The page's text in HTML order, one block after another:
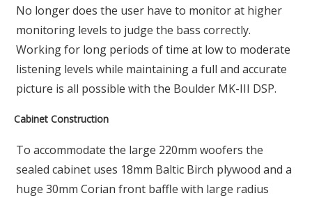
No longer does the user have to monitor at higher
monitoring levels to judge the bass correctly.
Working for long periods of time at low to moderate
listening levels while maintaining a full and accurate
picture is all possible with the Boulder MK-III DSP.
Cabinet Construction
To accommodate the large 220mm woofers the
sealed cabinet uses 18mm Baltic Birch plywood and a
huge 30mm Corian front baffle with large radius